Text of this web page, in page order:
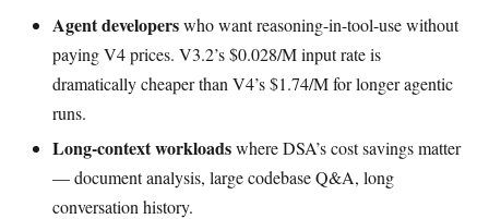
Agent developerswho want reasoning-in-tool-use without
paying V4 prices. V3.2’s $0.028/M input rate is
dramatically cheaper than V4’s $1.74/M for longer agentic
runs.
Long-context workloadswhere DSA’s cost savings matter
— document analysis, large codebase Q&A, long
conversation history.